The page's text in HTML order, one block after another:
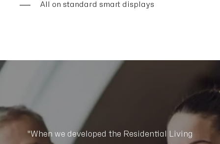
All on standard smart displays
"When we developed the Residential Living